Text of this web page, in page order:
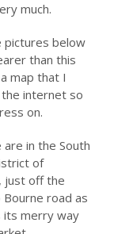
much.
pictures below
than this
map that I
internet so
on.
in the South
of
just off the
road as
its merry way